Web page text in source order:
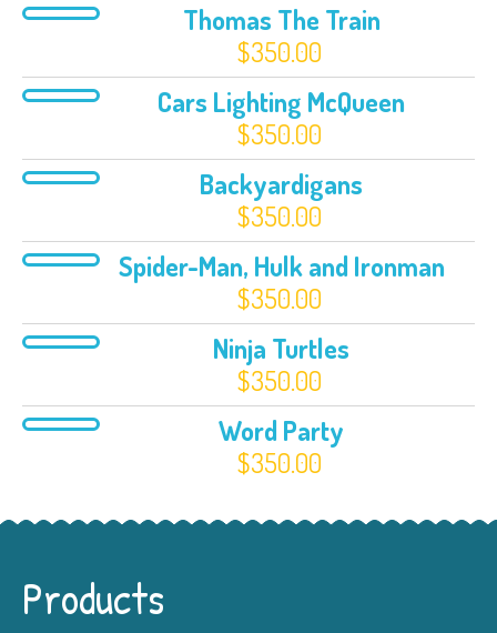
Thomas The Train
$350.00
Cars Lighting McQueen
$350.00
Backyardigans
$350.00
Spider-Man, Hulk and Ironman
$350.00
Ninja Turtles
$350.00
Word Party
$350.00
Products